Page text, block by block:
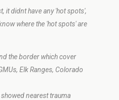
it didnt have any 'hot spots',
where the 'hot spots' are
the border which cover
Elk Ranges, Colorado
nearest trauma